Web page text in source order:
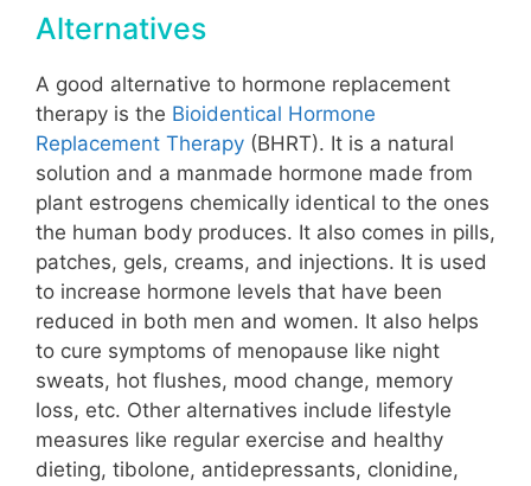
Alternatives
A good alternative to hormone replacement
therapy is the Bioidentical Hormone
Replacement Therapy (BHRT). It is a natural
solution and a manmade hormone made from
plant estrogens chemically identical to the ones
the human body produces. It also comes in pills,
patches, gels, creams, and injections. It is used
to increase hormone levels that have been
reduced in both men and women. It also helps
to cure symptoms of menopause like night
sweats, hot flushes, mood change, memory
loss, etc. Other alternatives include lifestyle
measures like regular exercise and healthy
dieting, tibolone, antidepressants, clonidine,